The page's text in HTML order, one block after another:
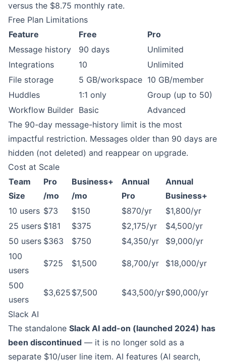
versus the $8.75 monthly rate.
Free Plan Limitations
Feature
Free
Pro
Message history
90 days
Unlimited
Integrations
10
Unlimited
File storage
5 GB/workspace 10 GB/member
Huddles
1:1 only
Group (up to 50)
Workflow Builder Basic
Advanced
The 90-day message-history limit is the most
impactful restriction. Messages older than 90 days are
hidden (not deleted) and reappear on upgrade.
Cost at Scale
Team
Size
Pro
/mo
Business+
/mo
Annual
Pro
Annual
Business+
10 users $73 $150 $870/yr
$1,800/yr
25 users $181 $375 $2,175/yr
$4,500/yr
50 users $363 $750 $4,350/yr
$9,000/yr
100
users
$725 $1,500 $8,700/yr $18,000/yr
500
users
$3,625 $7,500 $43,500/yr$90,000/yr
Slack AI
The standalone Slack AI add-on (launched 2024) has
been discontinued — it is no longer sold as a
separate $10/user line item. AI features (AI search,